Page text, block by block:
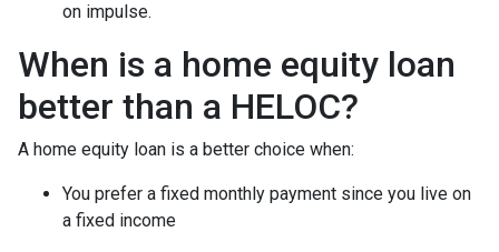
on impulse.
When is a home equity loan
better than a HELOC?
A home equity loan is a better choice when:
You prefer a fixed monthly payment since you live on
a fixed income